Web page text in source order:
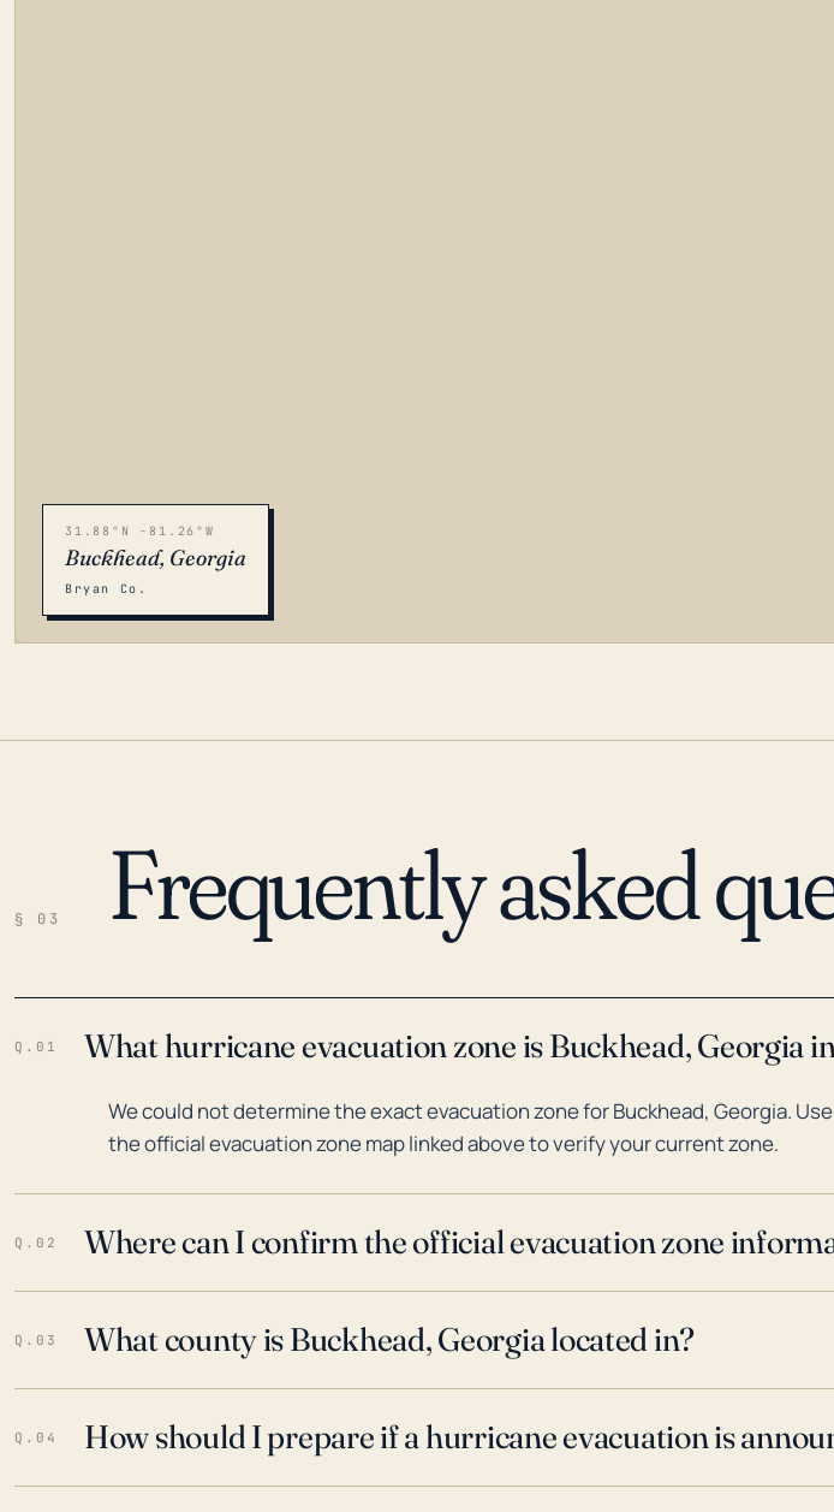
31.88°N -81.26°W
Buckhead, Georgia
Bryan Co.
§ 03 Frequently asked
Q.01 What hurricane evacuation zone is Buckhead, Georgia
We could not determine the exact evacuation zone for Buckhead, Georgia. Use
the official evacuation zone map linked above to verify your current zone.
Q.02 Where can I confirm the official evacuation zone
Q.03 What county is Buckhead, Georgia located in?
Q.04 How should I prepare if a hurricane evacuation is